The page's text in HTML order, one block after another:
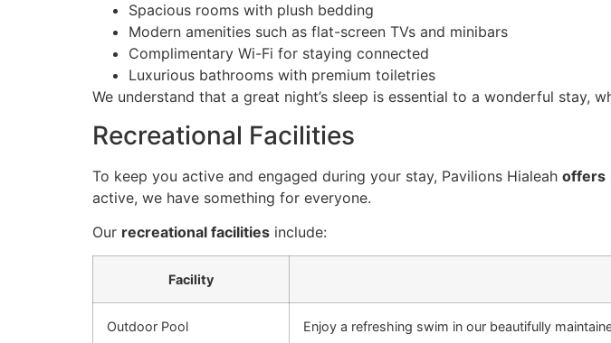
Spacious rooms with plush bedding
Modern amenities such as flat-screen TVs and minibars
Complimentary Wi-Fi for staying connected
Luxurious bathrooms with premium toiletries
We understand that a great night’s sleep is essential to a wonderful stay,
Recreational Facilities
To keep you active and engaged during your stay, Pavilions Hialeah offers
active, we have something for everyone.
Our recreational facilities include:
Facility
Outdoor Pool Enjoy a refreshing swim in our beautifully